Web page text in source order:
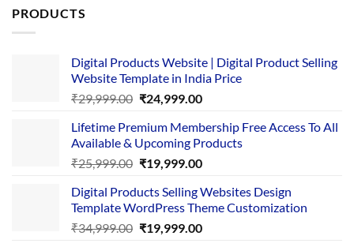
PRODUCTS
Digital Products Website | Digital Product Selling
Website Template in India Price
₹29,999.00 Original
was:
₹29,999.00.
₹24,999.00Current
is:
₹24,999.00.
Lifetime Premium Membership Free Access To All
Available & Upcoming Products
₹25,999.00 Original
was:
₹25,999.00.
₹19,999.00Current
is:
₹19,999.00.
Digital Products Selling Websites Design
Template WordPress Theme Customization
₹34,999.00 Original
₹19,999.00Current